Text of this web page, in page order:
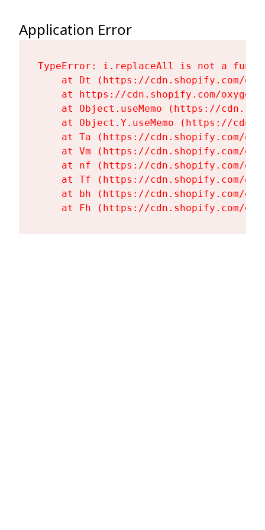
Application Error
TypeError: i.replaceAll is not a
at Dt (https://cdn.shopify.com/
at https://cdn.shopify.com/
at Object.useMemo (https://
at Object.Y.useMemo (https://
at Ta (https://cdn.shopify.com/
at Vm (https://cdn.shopify.com/
at nf (https://cdn.shopify.com/
at Tf (https://cdn.shopify.com/
at bh (https://cdn.shopify.com/
at Fh (https://cdn.shopify.com/